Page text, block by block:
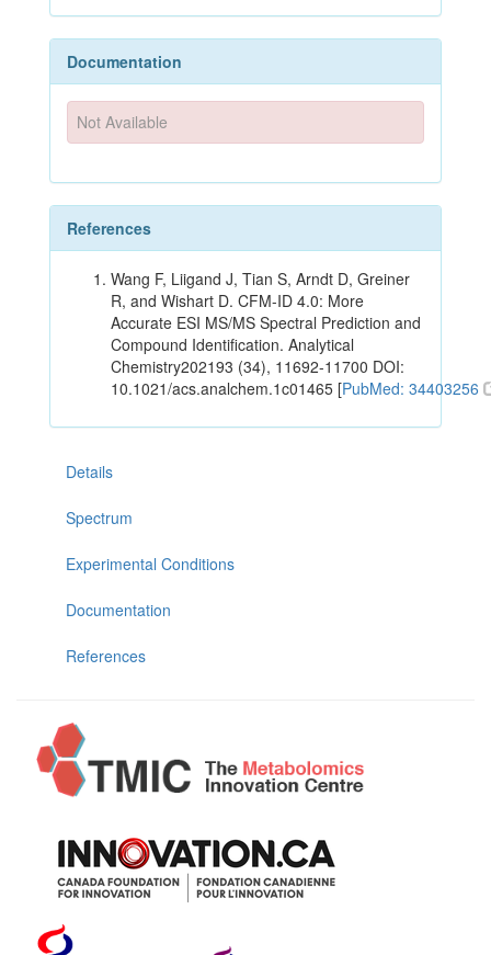
Documentation
Not Available
References
Wang F, Liigand J, Tian S, Arndt D, Greiner
R, and Wishart D. CFM-ID 4.0: More
Accurate ESI MS/MS Spectral Prediction and
Compound Identification. Analytical
Chemistry202193 (34), 11692-11700 DOI:
10.1021/acs.analchem.1c01465 [PubMed: 34403256
Details
Spectrum
Experimental Conditions
Documentation
References